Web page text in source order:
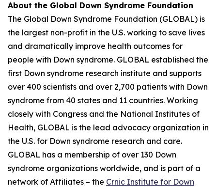
About the Global Down Syndrome Foundation
The Global Down Syndrome Foundation (GLOBAL) is
the largest non-profit in the U.S. working to save lives
and dramatically improve health outcomes for
people with Down syndrome. GLOBAL established the
first Down syndrome research institute and supports
over 400 scientists and over 2,700 patients with Down
syndrome from 40 states and 11 countries. Working
closely with Congress and the National Institutes of
Health, GLOBAL is the lead advocacy organization in
the U.S. for Down syndrome research and care.
GLOBAL has a membership of over 130 Down
syndrome organizations worldwide, and is part of a
network of Affiliates – the Crnic Institute for Down